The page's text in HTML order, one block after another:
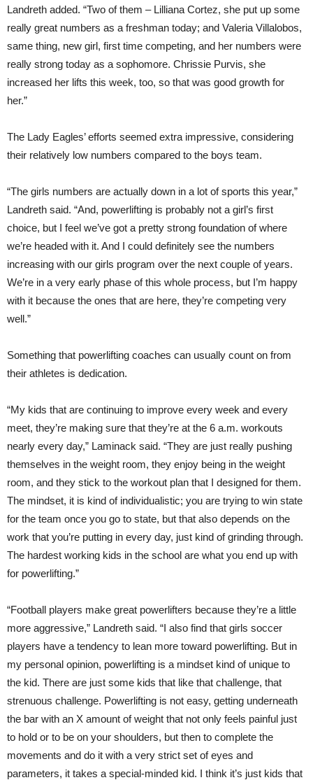
Landreth added. “Two of them – Lilliana Cortez, she put up some
really great numbers as a freshman today; and Valeria Villalobos,
same thing, new girl, first time competing, and her numbers were
really strong today as a sophomore. Chrissie Purvis, she
increased her lifts this week, too, so that was good growth for
her.”
The Lady Eagles’ efforts seemed extra impressive, considering
their relatively low numbers compared to the boys team.
“The girls numbers are actually down in a lot of sports this year,”
Landreth said. “And, powerlifting is probably not a girl’s first
choice, but I feel we’ve got a pretty strong foundation of where
we’re headed with it. And I could definitely see the numbers
increasing with our girls program over the next couple of years.
We’re in a very early phase of this whole process, but I’m happy
with it because the ones that are here, they’re competing very
well.”
Something that powerlifting coaches can usually count on from
their athletes is dedication.
“My kids that are continuing to improve every week and every
meet, they’re making sure that they’re at the 6 a.m. workouts
nearly every day,” Laminack said. “They are just really pushing
themselves in the weight room, they enjoy being in the weight
room, and they stick to the workout plan that I designed for them.
The mindset, it is kind of individualistic; you are trying to win state
for the team once you go to state, but that also depends on the
work that you’re putting in every day, just kind of grinding through.
The hardest working kids in the school are what you end up with
for powerlifting.”
“Football players make great powerlifters because they’re a little
more aggressive,” Landreth said. “I also find that girls soccer
players have a tendency to lean more toward powerlifting. But in
my personal opinion, powerlifting is a mindset kind of unique to
the kid. There are just some kids that like that challenge, that
strenuous challenge. Powerlifting is not easy, getting underneath
the bar with an X amount of weight that not only feels painful just
to hold or to be on your shoulders, but then to complete the
movements and do it with a very strict set of eyes and
parameters, it takes a special-minded kid. I think it’s just kids that